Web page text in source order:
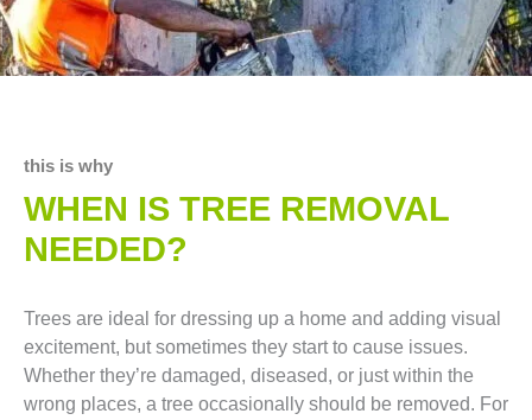
this is why
WHEN IS TREE REMOVAL
NEEDED?
Trees are ideal for dressing up a home and adding visual
excitement, but sometimes they start to cause issues.
Whether they’re damaged, diseased, or just within the
wrong places, a tree occasionally should be removed. For